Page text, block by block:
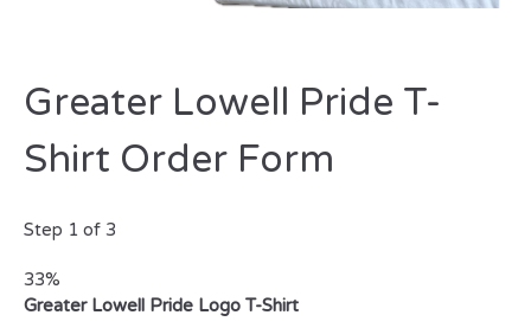
Greater Lowell Pride T-
Shirt Order Form
Step 1 of 3
33%
Greater Lowell Pride Logo T-Shirt